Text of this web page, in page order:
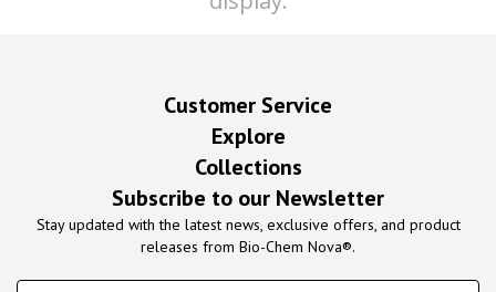
Customer Service
Explore
Collections
Subscribe to our Newsletter
Stay updated with the latest news, exclusive offers, and product
releases from Bio-Chem Nova®.